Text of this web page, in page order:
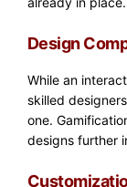
Design
While an
skilled
one.
designs further